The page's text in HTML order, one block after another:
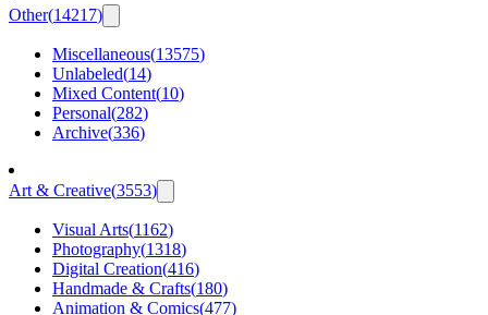
Other(14217)
Miscellaneous(13575)
Unlabeled(14)
Mixed Content(10)
Personal(282)
Archive(336)
Art & Creative(3553)
Visual Arts(1162)
Photography(1318)
Digital Creation(416)
Handmade & Crafts(180)
Animation & Comics(477)